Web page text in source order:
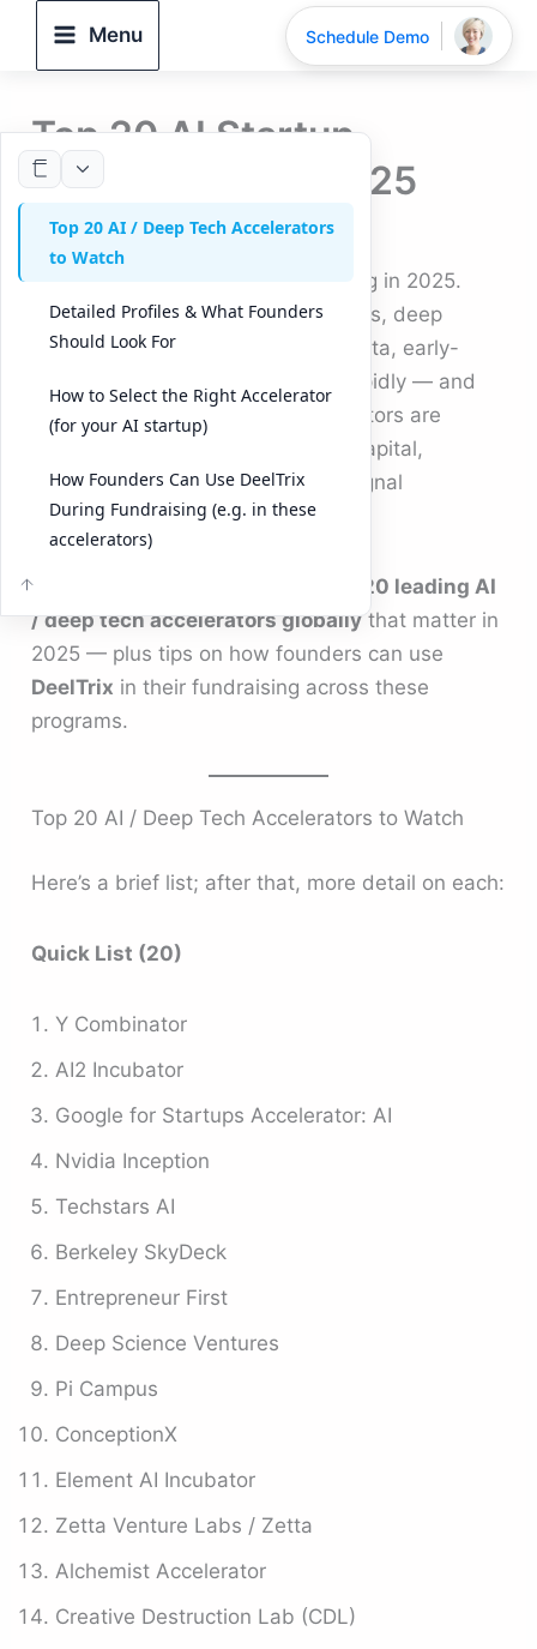
Menu
Top 20 AI Startup
Accelerators in 2025
ByDeelTrix/ September 25, 2025
The AI startup ecosystem is surging in 2025.
With advances in generative models, deep
learning, robotics, and synthetic data, early-
stage AI founders are emerging rapidly — and
they’re not doing it alone. Accelerators are
proving indispensable: they offer capital,
mentorship, market access, and signal
credibility.
Below is a carefully curated list of
20 leading AI
/ deep tech accelerators globallythat matter in
2025 — plus tips on how founders can use
DeelTrix in their fundraising across these
programs.
Top 20 AI / Deep Tech Accelerators to Watch
Here’s a brief list; after that, more detail on each:
Quick List (20)
Y Combinator
AI2 Incubator
Google for Startups Accelerator: AI
Nvidia Inception
Techstars AI
Berkeley SkyDeck
Entrepreneur First
Deep Science Ventures
Pi Campus
ConceptionX
Element AI Incubator
Zetta Venture Labs / Zetta
Alchemist Accelerator
Creative Destruction Lab (CDL)
Top 20 AI / Deep Tech Accelerators
to Watch
Detailed Profiles & What Founders
Should Look For
How to Select the Right Accelerator
(for your AI startup)
How Founders Can Use DeelTrix
During Fundraising (e.g. in these
accelerators)
Schedule Demo